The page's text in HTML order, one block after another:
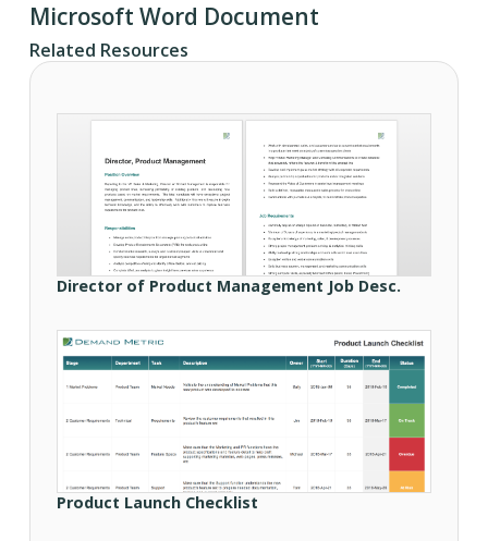
Microsoft Word Document
Related Resources
Director of Product Management Job Desc.
Product Launch Checklist